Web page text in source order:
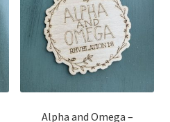
Alpha and Omega –